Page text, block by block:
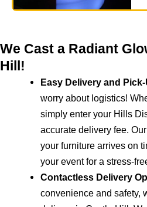
We Cast a Radiant
Hill!
Easy Delivery and
worry about logistics!
simply enter your Hills
accurate delivery fee.
your furniture arrives on
your event for a stress-
Contactless Delivery
convenience and safety,